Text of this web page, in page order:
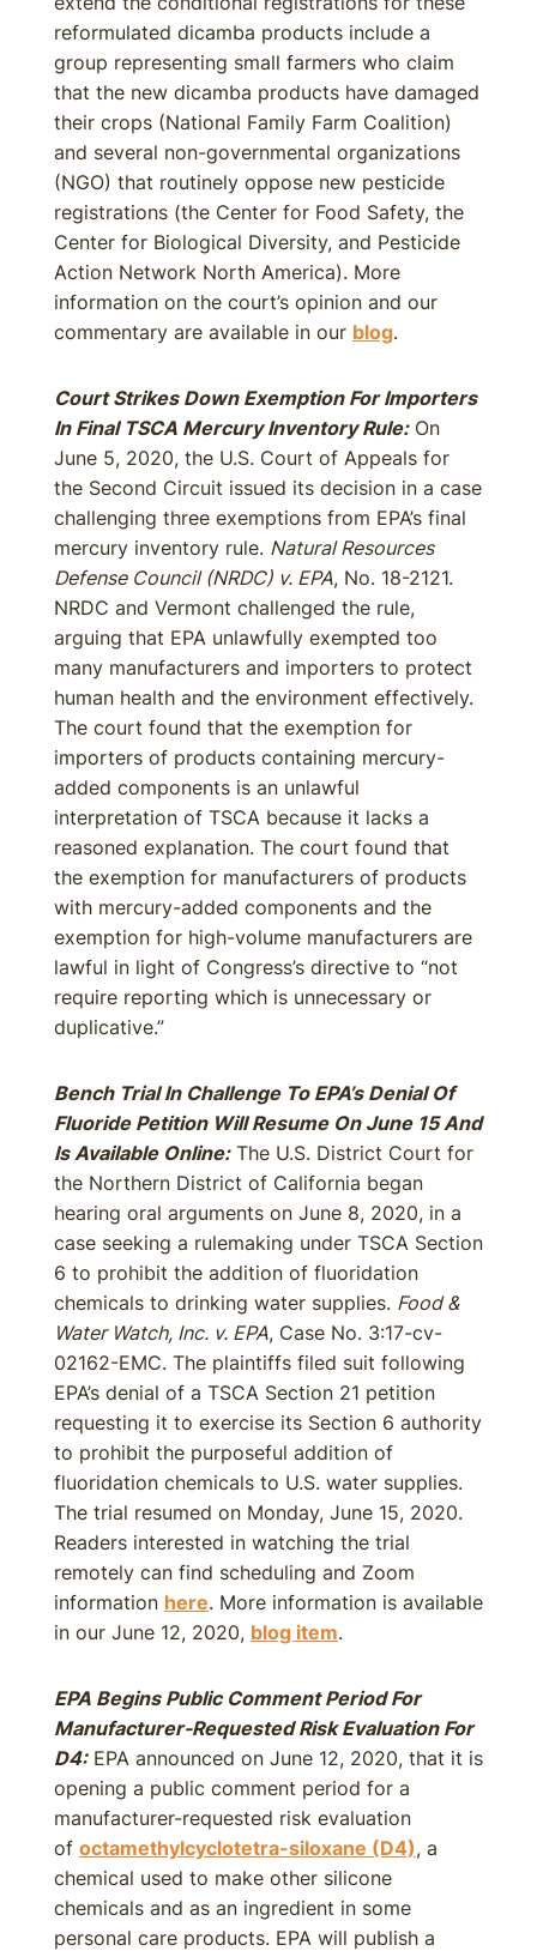
reformulated dicamba products include a
group representing small farmers who claim
that the new dicamba products have damaged
their crops (National Family Farm Coalition)
and several non-governmental organizations
(NGO) that routinely oppose new pesticide
registrations (the Center for Food Safety, the
Center for Biological Diversity, and Pesticide
Action Network North America). More
information on the court’s opinion and our
commentary are available in our blog.
Court Strikes Down Exemption For Importers
In Final TSCA Mercury Inventory Rule:On
June 5, 2020, the U.S. Court of Appeals for
the Second Circuit issued its decision in a case
challenging three exemptions from EPA’s final
mercury inventory rule. Natural Resources
Defense Council (NRDC) v. EPA, No. 18-2121.
NRDC and Vermont challenged the rule,
arguing that EPA unlawfully exempted too
many manufacturers and importers to protect
human health and the environment effectively.
The court found that the exemption for
importers of products containing mercury-
added components is an unlawful
interpretation of TSCA because it lacks a
reasoned explanation. The court found that
the exemption for manufacturers of products
with mercury-added components and the
exemption for high-volume manufacturers are
lawful in light of Congress’s directive to “not
require reporting which is unnecessary or
duplicative.”
Bench Trial In Challenge To EPA’s Denial Of
Fluoride Petition Will Resume On June 15 And
Is Available Online:The U.S. District Court for
the Northern District of California began
hearing oral arguments on June 8, 2020, in a
case seeking a rulemaking under TSCA Section
6 to prohibit the addition of fluoridation
chemicals to drinking water supplies. Food &
Water Watch, Inc. v. EPA, Case No. 3:17-cv-
02162-EMC. The plaintiffs filed suit following
EPA’s denial of a TSCA Section 21 petition
requesting it to exercise its Section 6 authority
to prohibit the purposeful addition of
fluoridation chemicals to U.S. water supplies.
The trial resumed on Monday, June 15, 2020.
Readers interested in watching the trial
remotely can find scheduling and Zoom
information here. More information is available
in our June 12, 2020, blog item.
EPA Begins Public Comment Period For
Manufacturer-Requested Risk Evaluation For
D4:EPA announced on June 12, 2020, that it is
opening a public comment period for a
manufacturer-requested risk evaluation
of octamethylcyclotetra-siloxane (D4), a
chemical used to make other silicone
chemicals and as an ingredient in some
personal care products. EPA will publish a